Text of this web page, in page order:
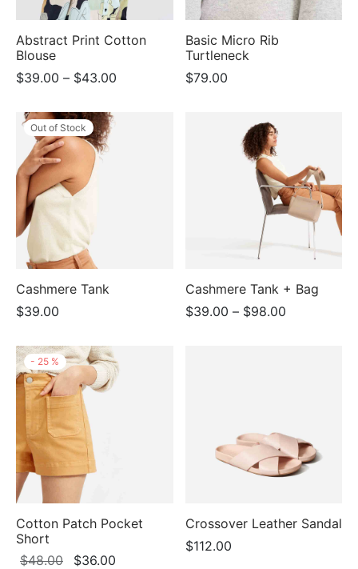
Abstract Print Cotton
Blouse
$39.00 – $43.00
Basic Micro Rib
Turtleneck
$79.00
Out of Stock
Cashmere Tank
$39.00
Cashmere Tank + Bag
$39.00 – $98.00Price
- 25 %
Cotton Patch Pocket
Short
$48.00
Original
$36.00
Crossover Leather Sandal
$112.00